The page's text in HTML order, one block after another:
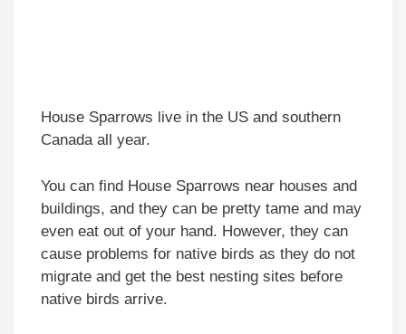
House Sparrows live in the US and southern
Canada all year.
You can find House Sparrows near houses and
buildings, and they can be pretty tame and may
even eat out of your hand. However, they can
cause problems for native birds as they do not
migrate and get the best nesting sites before
native birds arrive.